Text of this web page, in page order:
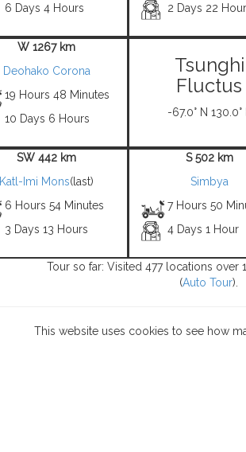
6 Days 4 Hours
2 Days 22
W 1267 km
Deohako Corona
19 Hours 48 Minutes
10 Days 6 Hours
Tsunghi
Fluctus
-67.0° N 130.0°
SW 442 km
Katl-Imi Mons(last)
6 Hours 54 Minutes
3 Days 13 Hours
S 502 km
Simbya
7 Hours 50
4 Days 1 Hour
Tour so far: Visited 477 locations over
(Auto Tour).
This website uses cookies to see how